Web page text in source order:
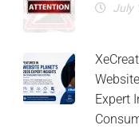
July
Expert